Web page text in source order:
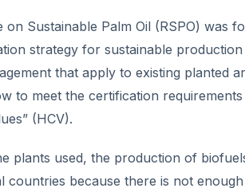
Sustainable Palm Oil (RSPO) was
strategy for sustainable production
that apply to existing planted
to meet the certification
(HCV).
plants used, the production of
because there is not